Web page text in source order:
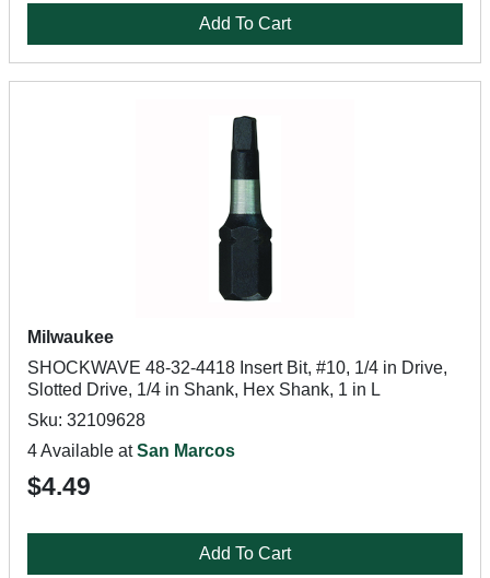
Add To Cart
Milwaukee
SHOCKWAVE 48-32-4418 Insert Bit, #10, 1/4 in Drive,
Slotted Drive, 1/4 in Shank, Hex Shank, 1 in L
Sku: 32109628
4 Available atSan Marcos
$4.49
Add To Cart